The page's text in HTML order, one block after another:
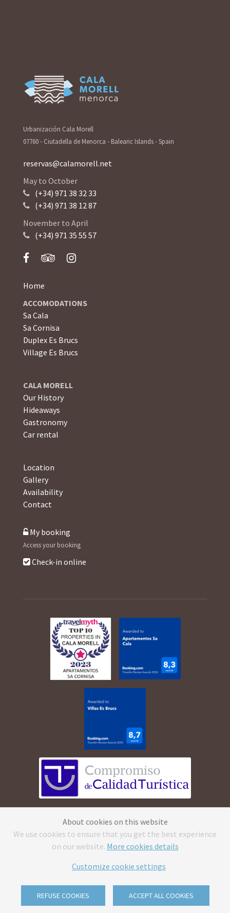
Urbanización Cala Morell
07760 - Ciutadella de Menorca - Balearic Islands - Spain
reservas@calamorell.net
May to October
(+34) 971 38 32 33
(+34) 971 38 12 87
November to April
(+34) 971 35 55 57
Home
ACCOMODATIONS
Sa Cala
Sa Cornisa
Duplex Es Brucs
Village Es Brucs
CALA MORELL
Our History
Hideaways
Gastronomy
Car rental
Location
Gallery
Availability
Contact
My booking
Access your booking
Check-in online
reserved.Legal Advice·Privacy Policy·
Policy· Canal ético
CV reception caluse·
Send us your CV & reception
clause
With byGuestPro
About cookies on this website
We use cookies to ensure that you get the best experience
on our website. More cookies details
Customize cookie settings
REFUSE COOKIES ACCEPT ALL COOKIES